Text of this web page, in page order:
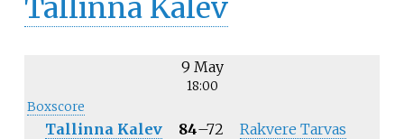
Tallinna Kalev
9 May
18:00
Boxscore
Tallinna Kalev 84–72 Rakvere Tarvas